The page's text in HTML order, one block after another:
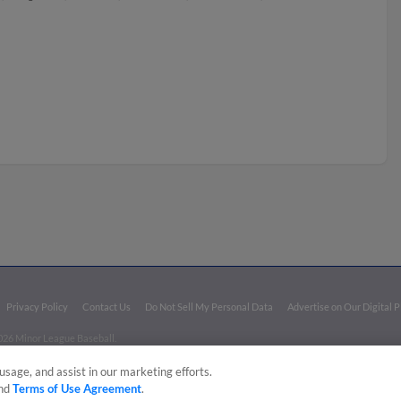
Privacy Policy Contact Us Do Not Sell My Personal Data Advertise on Our Digital
Minor League Baseball.
and assist in our marketing efforts.
Terms of Use Agreement.